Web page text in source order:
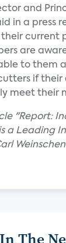
and
in a press
current
are
to them
if their
meet their
"Report:
a Leading